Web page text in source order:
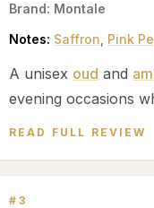
Brand: Montale
Notes: Saffron Pink
A unisex oud and
evening occasions
READ FULL REVIEW
# 3